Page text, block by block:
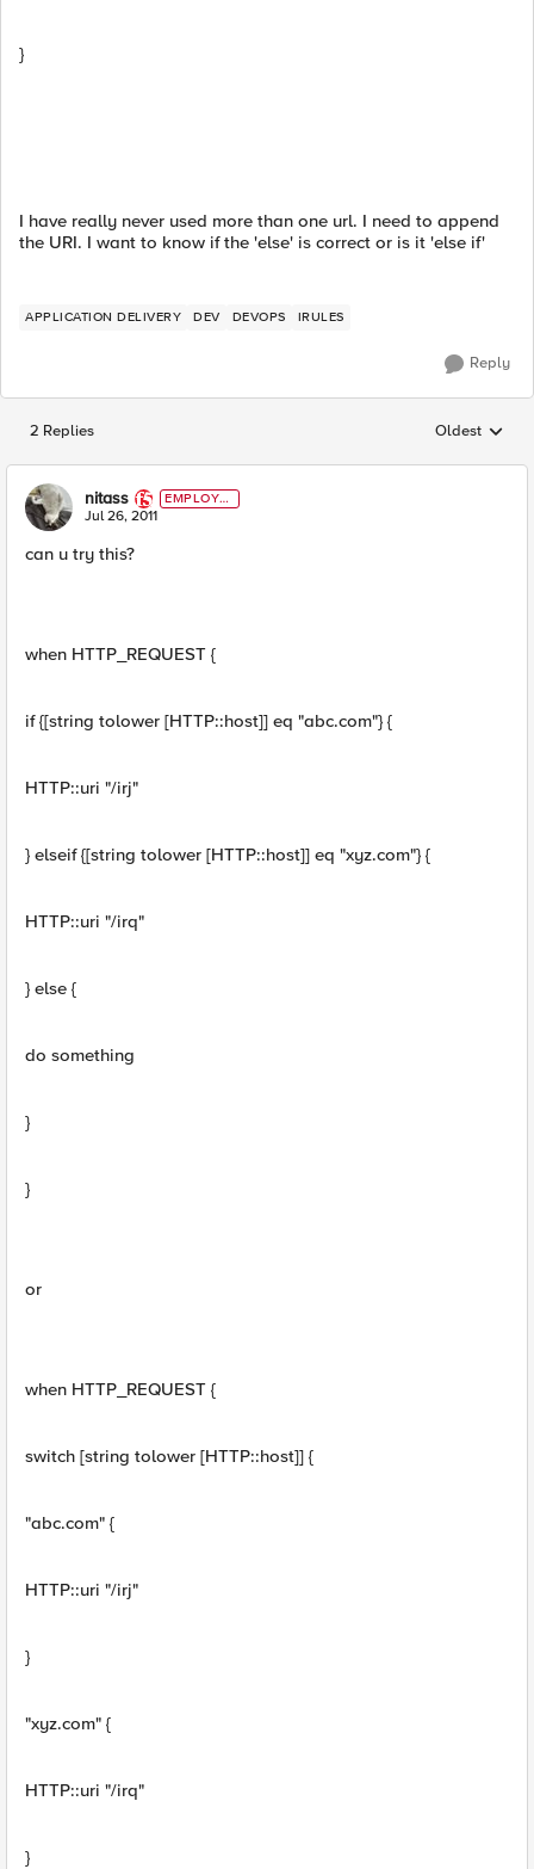
}
I have really never used more than one url. I need to append
the URI. I want to know if the 'else' is correct or is it 'else if'
APPLICATION DELIVERY DEV DEVOPS IRULES
Reply
2 Replies Replies
Oldest
nitass
EMPLOYE
E
Jul 26, 2011
can u try this?
when HTTP_REQUEST {
if {[string tolower [HTTP::host]] eq "abc.com"} {
HTTP::uri "/irj"
} elseif {[string tolower [HTTP::host]] eq "xyz.com"} {
HTTP::uri "/irq"
} else {
do something
}
}
or
when HTTP_REQUEST {
switch [string tolower [HTTP::host]] {
"abc.com" {
HTTP::uri "/irj"
}
"xyz.com" {
HTTP::uri "/irq"
}